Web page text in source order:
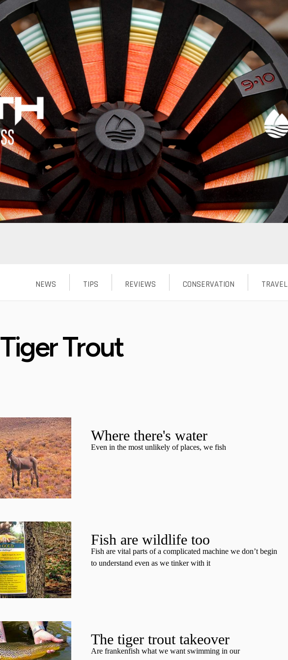
Jump to navigation
Tiger Trout
Where there's water
Even in the most unlikely of places, we fish
Fish are wildlife too
Fish are vital parts of a complicated machine we don’t begin
to understand even as we tinker with it
The tiger trout takeover
Are frankenfish what we want swimming in our
TRAVEL
CONSERVATION
REVIEWS
TIPS
NEWS